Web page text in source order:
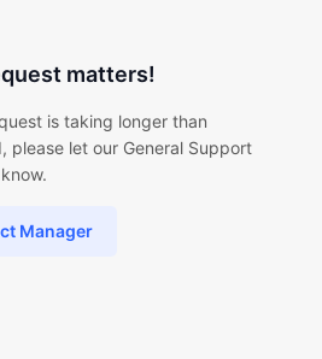
matters!
is taking longer than
please let our General Support
Manager